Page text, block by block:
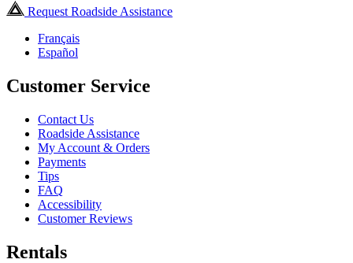
Request Roadside Assistance
Français
Español
Customer Service
Contact Us
Roadside Assistance
My Account & Orders
Payments
Tips
FAQ
Accessibility
Customer Reviews
Rentals